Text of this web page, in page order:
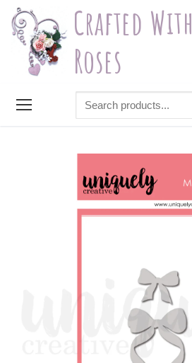
Skip
content
Crafted
Roses
Search
products...